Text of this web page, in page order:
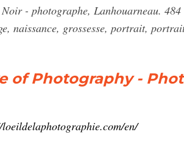
- photographe, Lanhouarneau.
naissance, grossesse, portrait,
of Photography -
en/